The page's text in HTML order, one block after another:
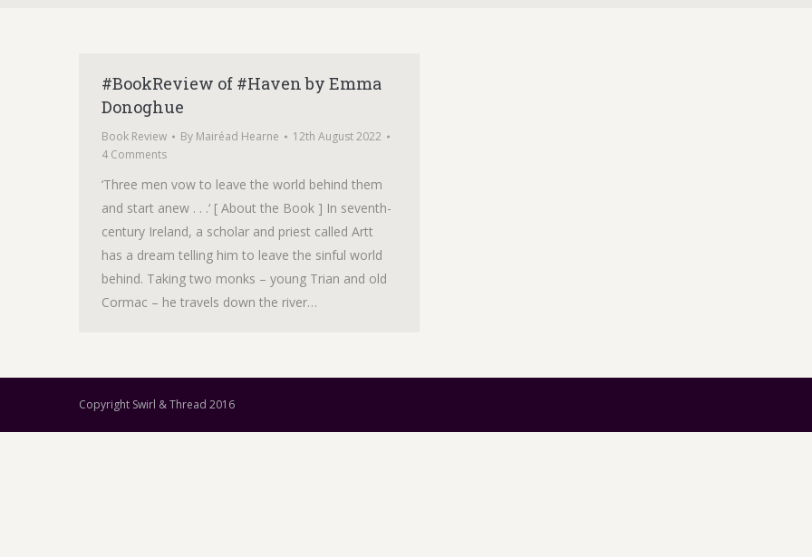
#BookReview of #Haven by Emma
Donoghue
Book Review By Mairéad Hearne
12th August 2022
4 Comments
‘Three men vow to leave the world behind them
and start anew . . .‘ [ About the Book ] In seventh-
century Ireland, a scholar and priest called Artt
has a dream telling him to leave the sinful world
behind. Taking two monks – young Trian and old
Cormac – he travels down the river…
Copyright Swirl & Thread 2016